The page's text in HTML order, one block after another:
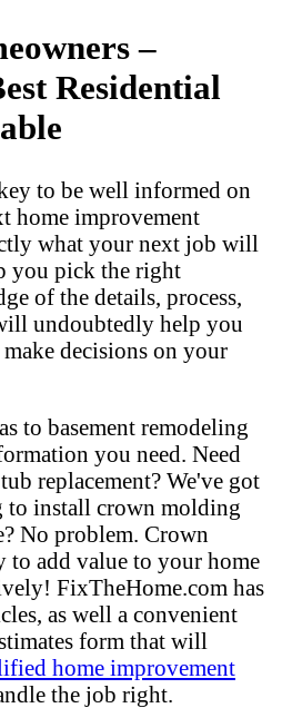
–
Residential
to be well informed on
home improvement
what your next job will
you pick the right
of the details, process,
undoubtedly help you
decisions on your
to basement remodeling
you need. Need
replacement? We've got
to install crown molding
No problem. Crown
to add value to your home
FixTheHome.com has
as well a convenient
form that will
home improvement
the job right.